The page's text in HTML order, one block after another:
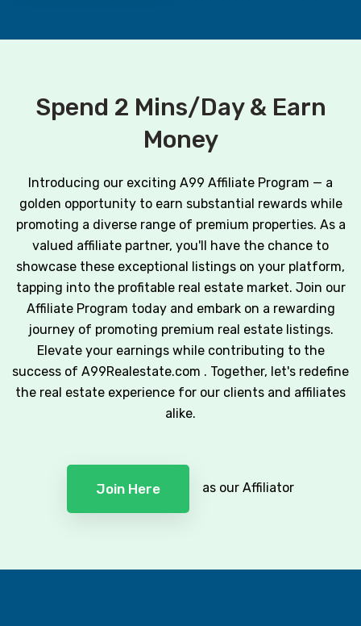
Spend 2 Mins/Day & Earn
Money
Introducing our exciting A99 Affiliate Program — a
golden opportunity to earn substantial rewards while
promoting a diverse range of premium properties. As a
valued affiliate partner, you'll have the chance to
showcase these exceptional listings on your platform,
tapping into the profitable real estate market. Join our
Affiliate Program today and embark on a rewarding
journey of promoting premium real estate listings.
Elevate your earnings while contributing to the
success of A99Realestate.com . Together, let's redefine
the real estate experience for our clients and affiliates
alike.
Join Here as our Affiliator